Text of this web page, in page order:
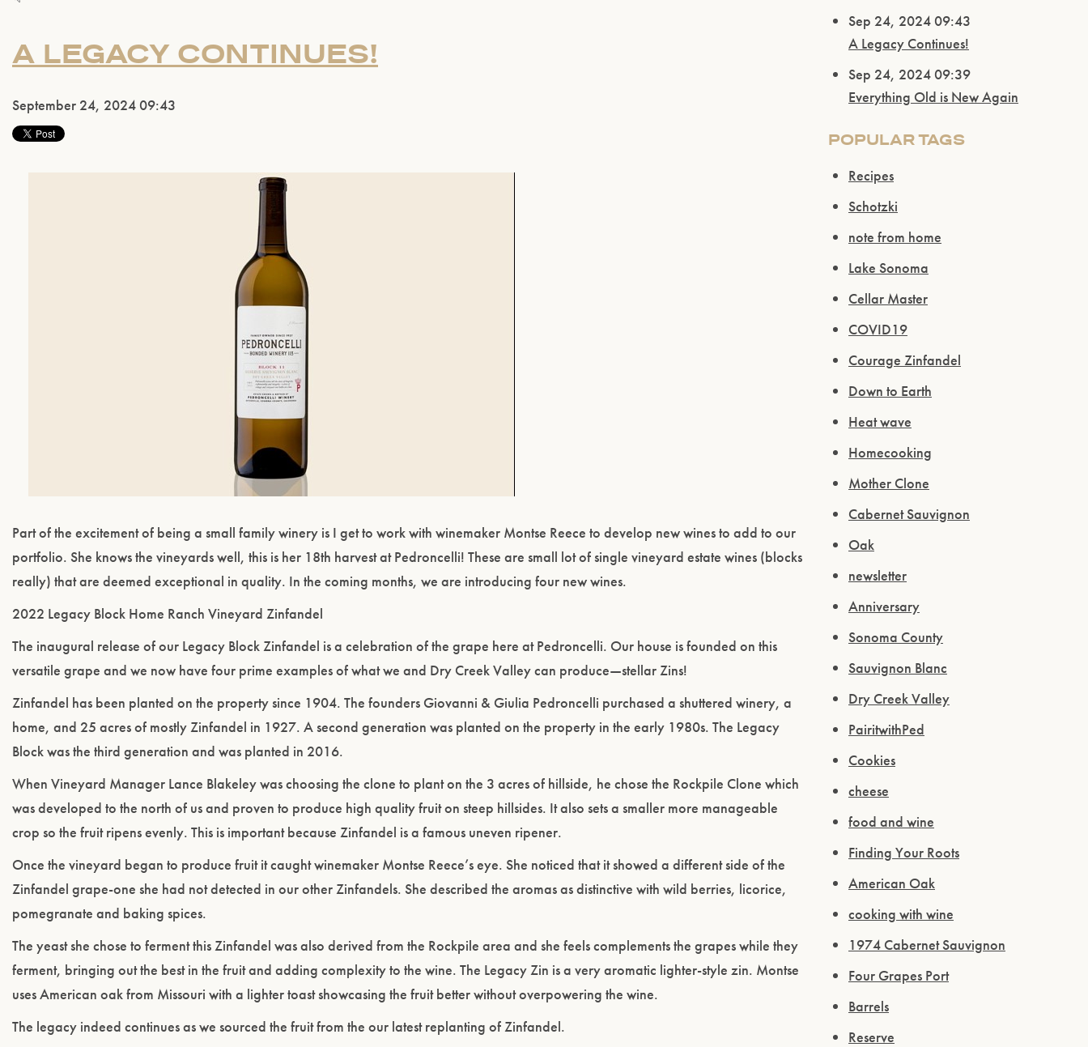
A LEGACY CONTINUES!
September 24, 2024 09:43
Part of the excitement of being a small family winery is I get to work with winemaker Montse Reece to develop new wines to add to our
portfolio. She knows the vineyards well, this is her 18th harvest at Pedroncelli! These are small lot of single vineyard estate wines (blocks
really) that are deemed exceptional in quality. In the coming months, we are introducing four new wines.
2022 Legacy Block Home Ranch Vineyard Zinfandel
The inaugural release of our Legacy Block Zinfandel is a celebration of the grape here at Pedroncelli. Our house is founded on this
versatile grape and we now have four prime examples of what we and Dry Creek Valley can produce—stellar Zins!
Zinfandel has been planted on the property since 1904. The founders Giovanni & Giulia Pedroncelli purchased a shuttered winery, a
home, and 25 acres of mostly Zinfandel in 1927. A second generation was planted on the property in the early 1980s. The Legacy
Block was the third generation and was planted in 2016.
When Vineyard Manager Lance Blakeley was choosing the clone to plant on the 3 acres of hillside, he chose the Rockpile Clone which
was developed to the north of us and proven to produce high quality fruit on steep hillsides. It also sets a smaller more manageable
crop so the fruit ripens evenly. This is important because Zinfandel is a famous uneven ripener.
Once the vineyard began to produce fruit it caught winemaker Montse Reece’s eye. She noticed that it showed a different side of the
Zinfandel grape-one she had not detected in our other Zinfandels. She described the aromas as distinctive with wild berries, licorice,
pomegranate and baking spices.
The yeast she chose to ferment this Zinfandel was also derived from the Rockpile area and she feels complements the grapes while they
ferment, bringing out the best in the fruit and adding complexity to the wine. The Legacy Zin is a very aromatic lighter-style zin. Montse
uses American oak from Missouri with a lighter toast showcasing the fruit better without overpowering the wine.
The legacy indeed continues as we sourced the fruit from the our latest replanting of Zinfandel.
Sep 24, 2024 09:43
A Legacy Continues!
Sep 24, 2024 09:39
Everything Old is New Again
POPULAR TAGS
Recipes
Schotzki
note from home
Lake Sonoma
Cellar Master
COVID19
Courage Zinfandel
Down to Earth
Heat wave
Homecooking
Mother Clone
Cabernet Sauvignon
Oak
newsletter
Anniversary
Sonoma County
Sauvignon Blanc
Dry Creek Valley
PairitwithPed
Cookies
cheese
food and wine
Finding Your Roots
American Oak
cooking with wine
1974 Cabernet Sauvignon
Four Grapes Port
Barrels
Reserve
Please confirm that you are of legal drinking age.
ENTER WEBSITE